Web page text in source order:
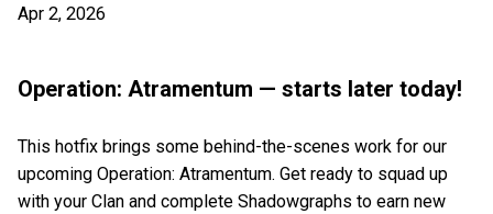
Apr 2, 2026
Operation: Atramentum — starts later today!
This hotfix brings some behind-the-scenes work for our
upcoming Operation: Atramentum. Get ready to squad up
with your Clan and complete Shadowgraphs to earn new